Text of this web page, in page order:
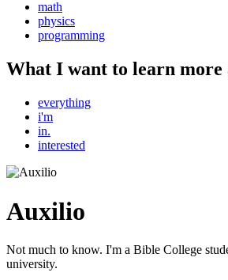
math
physics
programming
What I want to learn more
everything
i'm
in.
interested
Auxilio
Not much to know. I'm a Bible College
university.